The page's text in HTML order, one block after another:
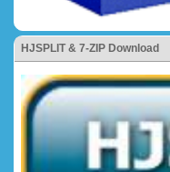
HJSPLIT & 7-ZIP Download